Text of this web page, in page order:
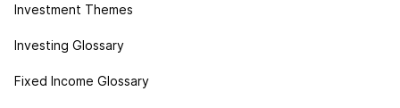
Investment Themes
Investing Glossary
Fixed Income Glossary